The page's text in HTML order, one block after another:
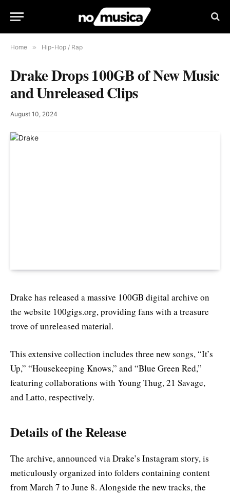
Home » Hip-Hop / Rap
Drake Drops 100GB of New Music
and Unreleased Clips
August 10, 2024
Drake has released a massive 100GB digital archive on
the website 100gigs.org, providing fans with a treasure
trove of unreleased material.
This extensive collection includes three new songs, “It’s
Up,” “Housekeeping Knows,” and “Blue Green Red,”
featuring collaborations with Young Thug, 21 Savage,
and Latto, respectively.
Details of the Release
The archive, announced via Drake’s Instagram story, is
meticulously organized into folders containing content
from March 7 to June 8. Alongside the new tracks, the